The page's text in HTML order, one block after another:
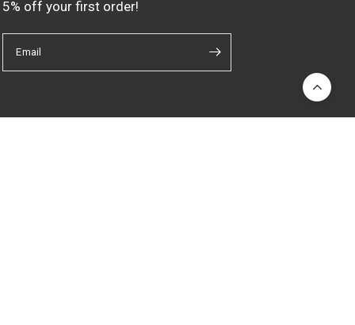
5% off your first order!
Email